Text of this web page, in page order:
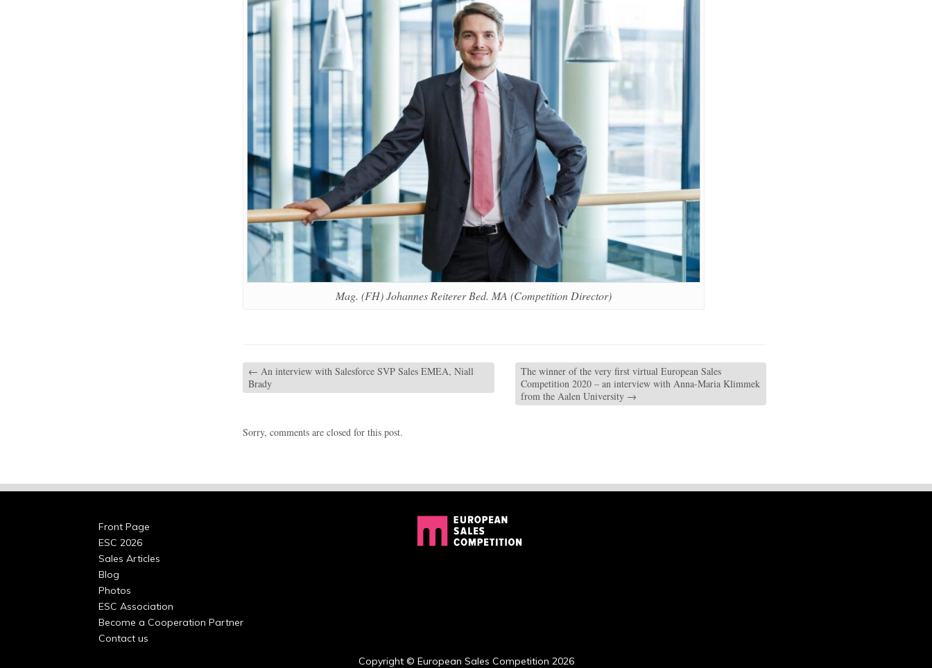
Mag. (FH) Johannes Reiterer Bed. MA (Competition Director)
← An interview with Salesforce SVP Sales EMEA, Niall
Brady
The winner of the very first virtual European Sales
Competition 2020 – an interview with Anna-Maria Klimmek
from the Aalen University →
Sorry, comments are closed for this post.
Front Page
ESC 2026
Sales Articles
Blog
Photos
ESC Association
Become a Cooperation Partner
Contact us
Copyright © European Sales Competition 2026